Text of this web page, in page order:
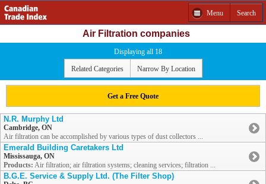
Menu Search
Air Filtration companies
Displaying all 18
Related Categories Narrow By Location
Get a Free Quote
N.R. Murphy Ltd
Cambridge, ON
Air filtration can be accomplished by various types of dust collectors ...
Emerald Building Caretakers Ltd
Mississauga, ON
Products: Air filtration; air filtration systems; cleaning services; filtration ...
B.G.E. Service & Supply Ltd. (The Filter Shop)